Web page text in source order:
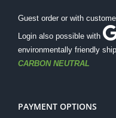
Guest order or with
Login also possible with
environmentally friendly
CARBON NEUTRAL
PAYMENT OPTIONS